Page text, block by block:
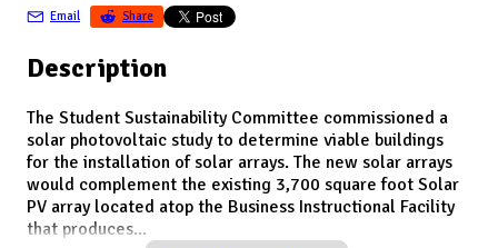
Email Share
Description
The Student Sustainability Committee commissioned a
solar photovoltaic study to determine viable buildings
for the installation of solar arrays. The new solar arrays
would complement the existing 3,700 square foot Solar
PV array located atop the Business Instructional Facility
that produces...